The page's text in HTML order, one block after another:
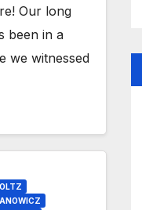
Our long
been in a
we witnessed